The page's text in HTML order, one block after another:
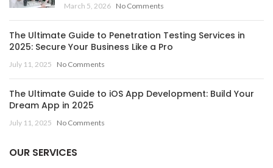
March 5, 2026 No Comments
The Ultimate Guide to Penetration Testing Services in
2025: Secure Your Business Like a Pro
July 11, 2025 No Comments
The Ultimate Guide to iOS App Development: Build Your
Dream App in 2025
July 11, 2025 No Comments
OUR SERVICES